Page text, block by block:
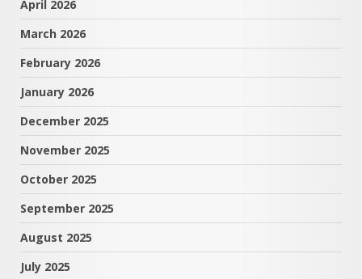
April 2026
March 2026
February 2026
January 2026
December 2025
November 2025
October 2025
September 2025
August 2025
July 2025